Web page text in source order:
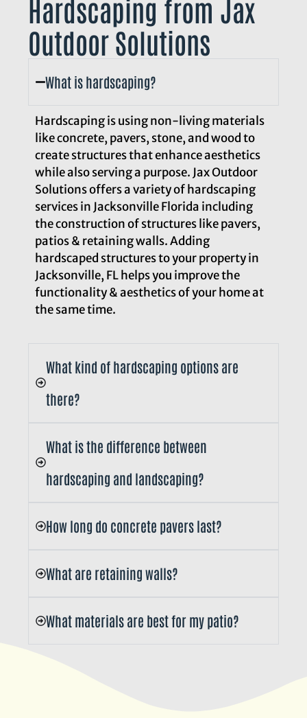
Hardscaping from Jax
Outdoor Solutions
What is hardscaping?
Hardscaping is using non-living materials
like concrete, pavers, stone, and wood to
create structures that enhance aesthetics
while also serving a purpose. Jax Outdoor
Solutions offers a variety of hardscaping
services in Jacksonville Florida including
the construction of structures like pavers,
patios & retaining walls. Adding
hardscaped structures to your property in
Jacksonville, FL helps you improve the
functionality & aesthetics of your home at
the same time.
What kind of hardscaping options are
there?
What is the difference between
hardscaping and landscaping?
How long do concrete pavers last?
What are retaining walls?
What materials are best for my patio?